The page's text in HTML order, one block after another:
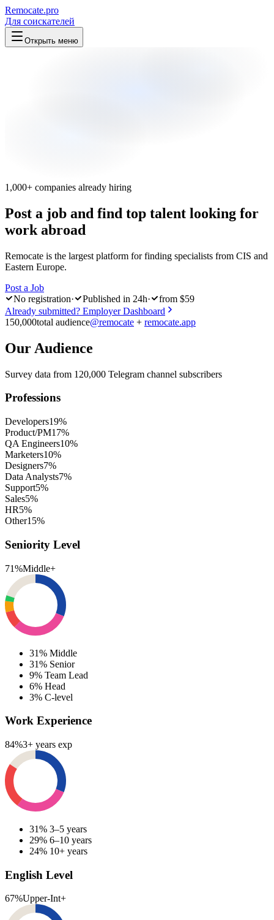
Remocate.pro
Для соискателей
Открыть меню
1,000+ companies already hiring
Post a job and find top talent looking for
work abroad
Remocate is the largest platform for finding specialists from CIS and
Eastern Europe.
Post a Job
No registration· Published in 24h·
from $59
Already submitted? Employer Dashboard
150,000total audience@remocate + remocate.app
Our Audience
Survey data from 120,000 Telegram channel subscribers
Professions
Developers19%
Product/PM17%
QA Engineers10%
Marketers10%
Designers7%
Data Analysts7%
Support5%
Sales5%
HR5%
Other15%
Seniority Level
71%Middle+
31% Middle
31% Senior
9% Team Lead
6% Head
3% C-level
Work Experience
84%3+ years exp
31% 3–5 years
29% 6–10 years
24% 10+ years
English Level
67%Upper-Int+